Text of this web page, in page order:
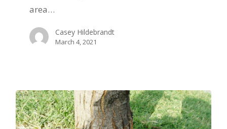
Trees
Spring
area…
Casey Hildebrandt
March 4, 2021